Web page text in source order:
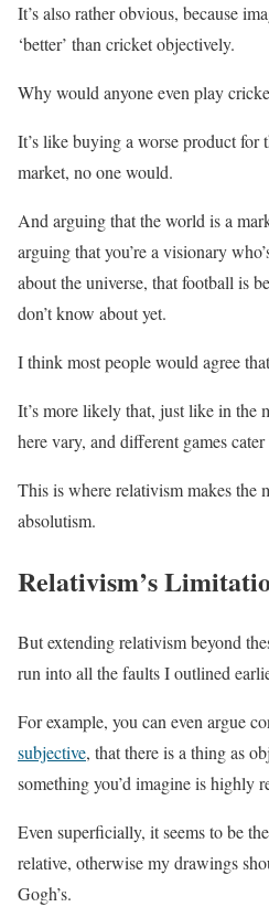
It’s also rather obvious, because
‘better’ than cricket objectively.
Why would anyone even play
It’s like buying a worse product for
market, no one would.
And arguing that the world is a
arguing that you’re a visionary
about the universe, that football is
don’t know about yet.
I think most people would agree
It’s more likely that, just like in the
here vary, and different games
This is where relativism makes the
absolutism.
Relativism’s
But extending relativism beyond
run into all the faults I outlined
For example, you can even argue
subjective, that there is a thing as
something you’d imagine is highly
Even superficially, it seems to be
relative, otherwise my drawings
Gogh’s.